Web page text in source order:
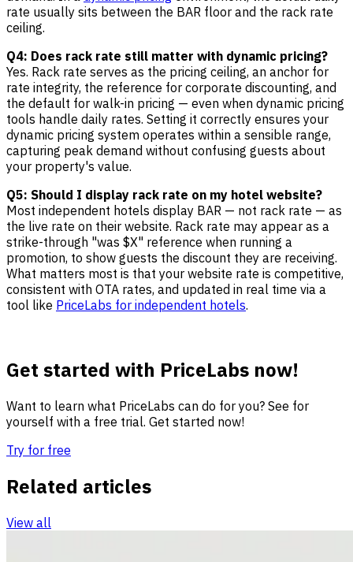
rate usually sits between the BAR floor and the rack rate
ceiling.
Q4: Does rack rate still matter with dynamic pricing?
Yes. Rack rate serves as the pricing ceiling, an anchor for
rate integrity, the reference for corporate discounting, and
the default for walk-in pricing — even when dynamic pricing
tools handle daily rates. Setting it correctly ensures your
dynamic pricing system operates within a sensible range,
capturing peak demand without confusing guests about
your property's value.
Q5: Should I display rack rate on my hotel website?
Most independent hotels display BAR — not rack rate — as
the live rate on their website. Rack rate may appear as a
strike-through "was $X" reference when running a
promotion, to show guests the discount they are receiving.
What matters most is that your website rate is competitive,
consistent with OTA rates, and updated in real time via a
tool like PriceLabs for independent hotels.
Get started with PriceLabs now!
Want to learn what PriceLabs can do for you? See for
yourself with a free trial. Get started now!
Try for free
Related articles
View all